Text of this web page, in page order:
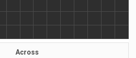
Across